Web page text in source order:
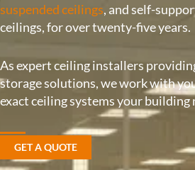
suspended ceilings, and self-
ceilings, for over twenty-five years.
As expert ceiling installers
storage solutions, we work with
exact ceiling systems your building
GET A QUOTE